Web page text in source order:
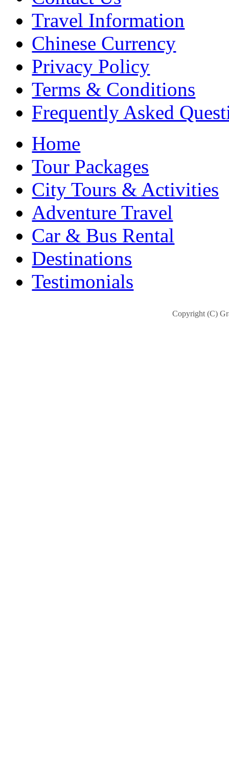
Travel Information
Chinese Currency
Privacy Policy
Terms & Conditions
Frequently Asked
Home
Tour Packages
City Tours & Activities
Adventure Travel
Car & Bus Rental
Destinations
Testimonials
Copyright (C)